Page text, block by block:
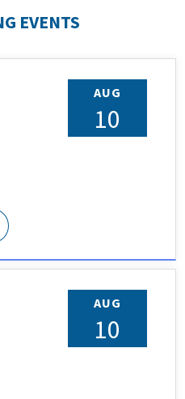
EVENTS
AUG
10
AUG
10